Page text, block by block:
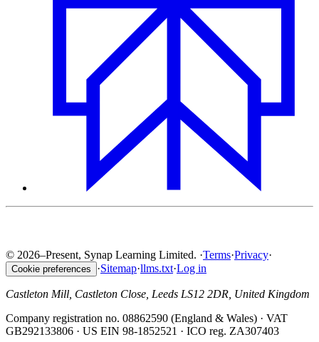
© 2026–Present, Synap Learning Limited. ·Terms·Privacy·
Cookie preferences ·Sitemap·llms.txt·Log in
Castleton Mill, Castleton Close, Leeds LS12 2DR, United Kingdom
Company registration no. 08862590 (England & Wales) · VAT
GB292133806 · US EIN 98-1852521 · ICO reg. ZA307403